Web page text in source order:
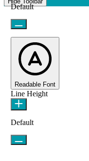
Default
Readable Font
Line Height
Default